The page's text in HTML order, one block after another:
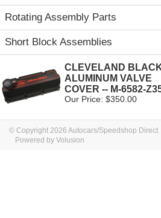
Rotating Assembly Parts
Short Block Assemblies
CLEVELAND
ALUMINUM VALVE
COVER -- M-6582-
Our Price: $350.00
© Copyright 2026 Autocars/Speedshop Direct
Powered by Volusion